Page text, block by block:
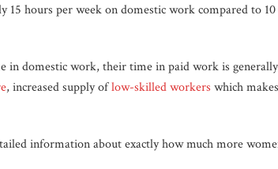
15 hours per week on domestic work compared to
in domestic work, their time in paid work is
, increased supply oflow-skilled workers which
information about exactly how much more